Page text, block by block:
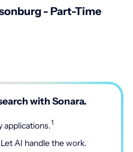
- Part-Time
with Sonara.
applications.1
Let AI handle the work.